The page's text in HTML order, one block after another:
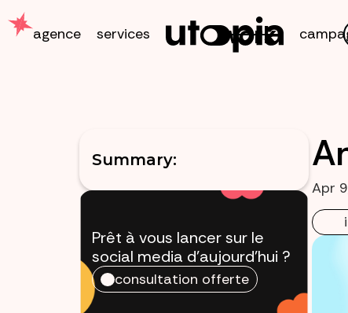
agence services work
Summary:
Prêt à vous lancer sur le
social media d'aujourd'hui ?
consultation offerte
Apr